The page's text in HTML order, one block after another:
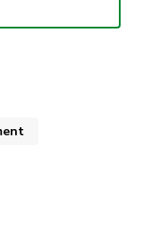
to attend!